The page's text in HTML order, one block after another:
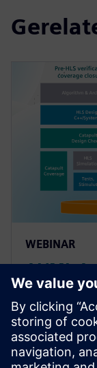
WEBINAR
AI/ML
level
Using
Seminar
AXI-based